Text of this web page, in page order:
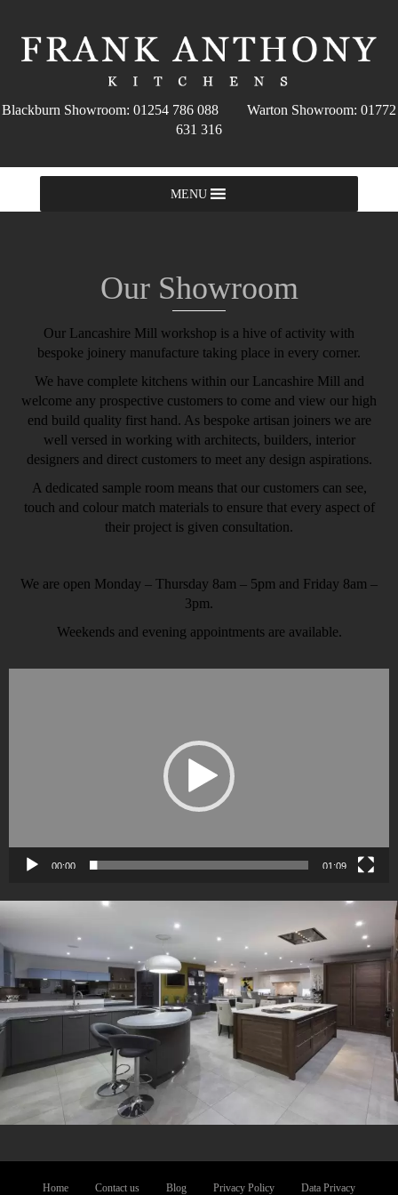
Blackburn Showroom: 01254 786 088 Warton Showroom: 01772
631 316
MENU
Our Showroom
Our Lancashire Mill workshop is a hive of activity with
bespoke joinery manufacture taking place in every corner.
We have complete kitchens within our Lancashire Mill and
welcome any prospective customers to come and view our high
end build quality first hand. As bespoke artisan joiners we are
well versed in working with architects, builders, interior
designers and direct customers to meet any design aspirations.
A dedicated sample room means that our customers can see,
touch and colour match materials to ensure that every aspect of
their project is given consultation.
We are open Monday – Thursday 8am – 5pm and Friday 8am –
3pm.
Weekends and evening appointments are available.
00:00 01:09
Home Contact us Blog Privacy Policy Data Privacy